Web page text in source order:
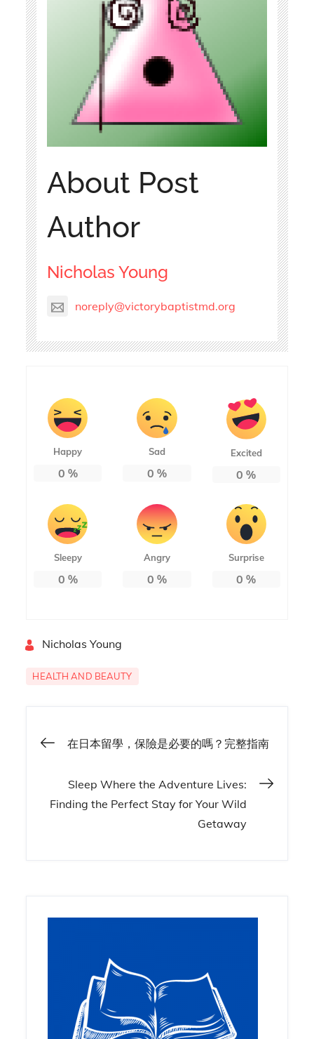
About Post
Author
Nicholas Young
noreply@victorybaptistmd.org
Happy
0 %
Sad
0 %
Excited
0 %
Sleepy
0 %
Angry
0 %
Surprise
0 %
Nicholas Young
HEALTH AND BEAUTY
Post
navigation
在日本留學，保險是必要的嗎？完整指南
Sleep Where the Adventure Lives:
Finding the Perfect Stay for Your Wild
Getaway